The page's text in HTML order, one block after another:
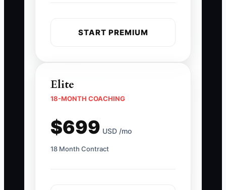
START PREMIUM
Elite
18-MONTH COACHING
$699 USD /mo
18 Month Contract